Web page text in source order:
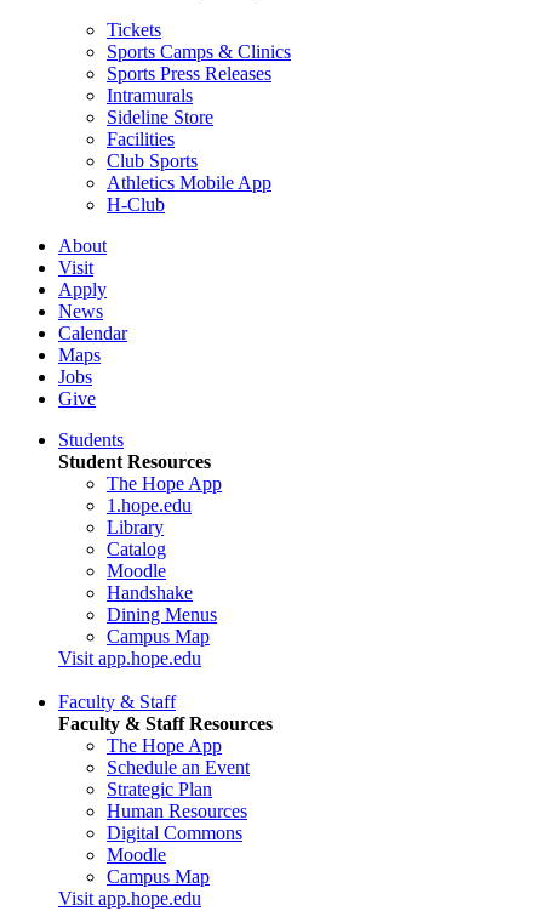
Tickets
Sports Camps & Clinics
Sports Press Releases
Intramurals
Sideline Store
Facilities
Club Sports
Athletics Mobile App
H-Club
About
Visit
Apply
News
Calendar
Maps
Jobs
Give
Students
Student Resources
The Hope App
1.hope.edu
Library
Catalog
Moodle
Handshake
Dining Menus
Campus Map
Visit app.hope.edu
Faculty & Staff
Faculty & Staff Resources
The Hope App
Schedule an Event
Strategic Plan
Human Resources
Digital Commons
Moodle
Campus Map
Visit app.hope.edu